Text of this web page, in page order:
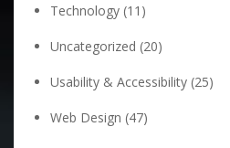
Technology (11)
Uncategorized (20)
Usability & Accessibility (25)
Web Design (47)